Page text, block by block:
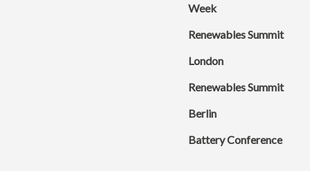
Week
Renewables Summit
London
Renewables Summit
Berlin
Battery Conference